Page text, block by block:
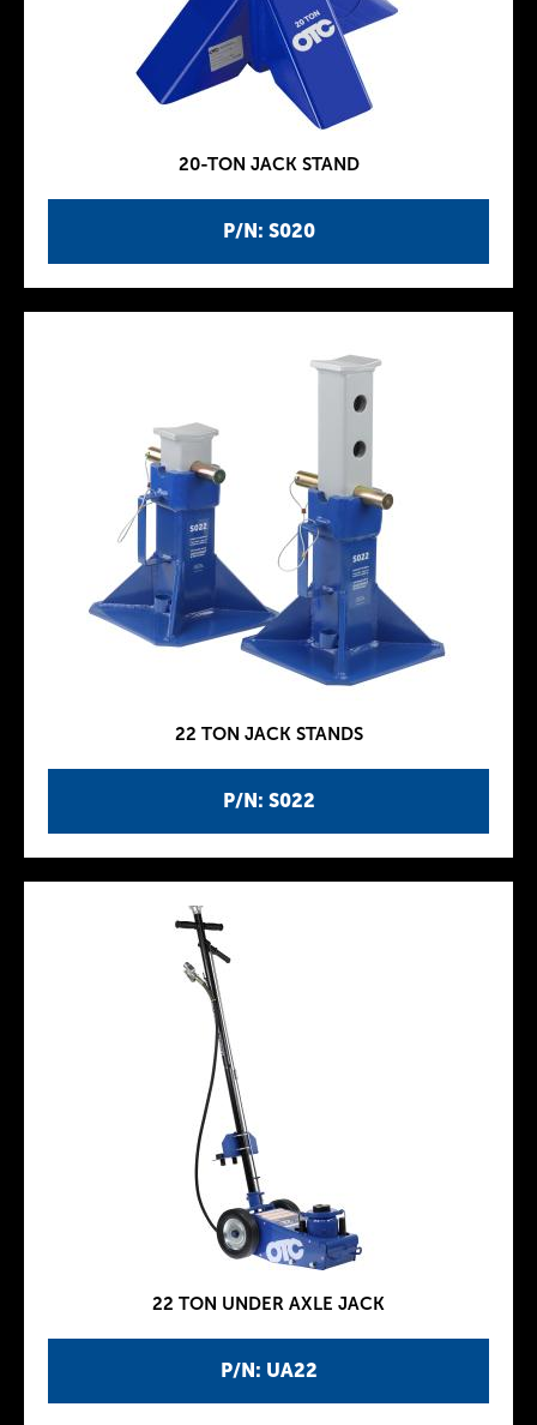
P/N: S020
20-TON JACK STAND
P/N: S022
22 TON JACK STANDS
P/N: UA22
22 TON UNDER AXLE JACK